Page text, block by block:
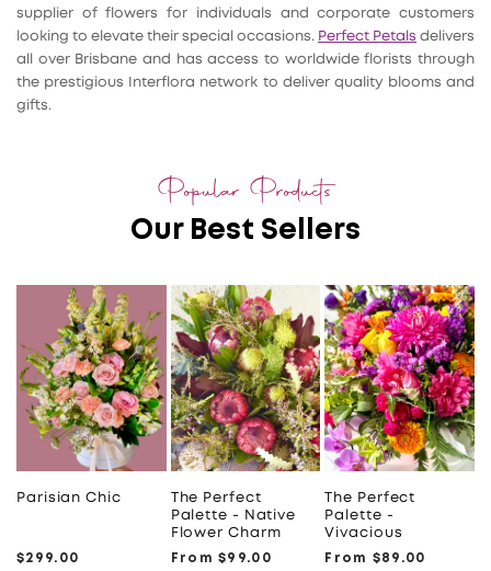
supplier of flowers for individuals and corporate customers
looking to elevate their special occasions. Perfect Petals delivers
all over Brisbane and has access to worldwide florists through
the prestigious Interflora network to deliver quality blooms and
gifts.
Popular Products
Our Best Sellers
Parisian Chic
Regular
$299.00
The Perfect
Palette - Native
Flower Charm
Regular
From $99.00
The Perfect
Palette -
Vivacious
Regular
From $89.00